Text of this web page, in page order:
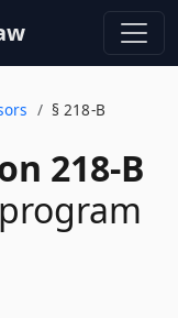
§ 218-B
218-B